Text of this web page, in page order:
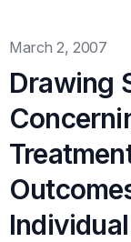
March 2, 2007
Drawing